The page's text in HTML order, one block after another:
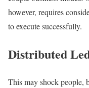
however, requires
to execute successfully.
Distributed
This may shock people,